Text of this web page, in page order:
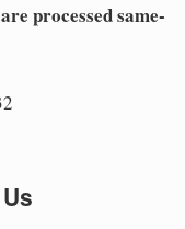
processed same-